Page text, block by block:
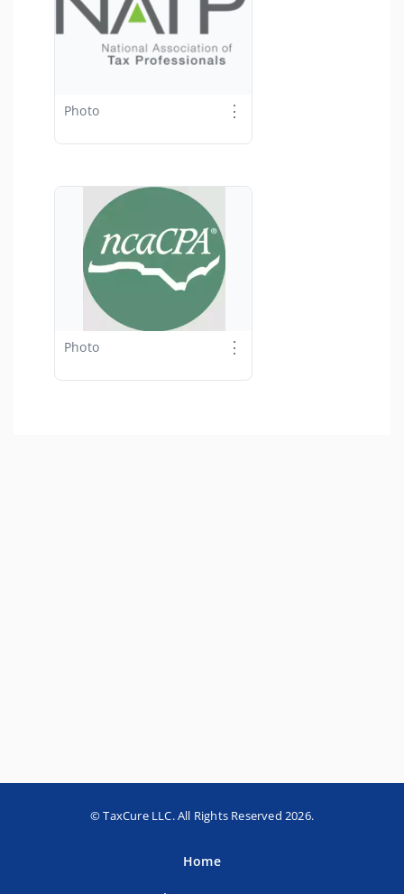
Photo ⋮
Photo ⋮
© TaxCure LLC. All Rights Reserved 2026.
Home